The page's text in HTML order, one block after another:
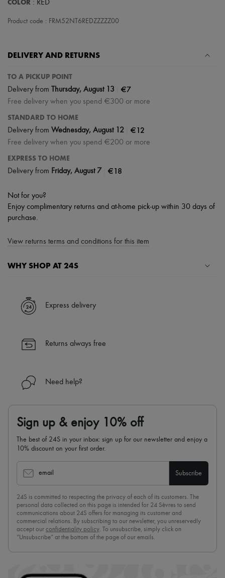
Scarves
Handbag accessories & Charms
Gloves
Jewelry
Earrings
Necklaces
Bracelets
Beauty
All products
Fragrances
Candles & Diffusers
Make-up
Skincare
Body care
Sunscreen
Travel essentials
Ultimates
COLOR : RED
Product code : FRM52NT6REDZZZZZ00
DELIVERY AND RETURNS
TO A PICKUP POINT
Delivery from Thursday, August 13 €7
Free delivery when you spend €300 or more
STANDARD TO HOME
Delivery from Wednesday, August 12 €12
Free delivery when you spend €200 or more
EXPRESS TO HOME
Delivery from Friday, August 7 €18
Not for you?
Enjoy complimentary returns and at-home pick-up within 30 days of
purchase.
View returns terms and conditions for this item
WHY SHOP AT 24S
✓ Express shipping to 100+ countries
✓ Returns always free
Find out more about 24S, an LVMH Group company
Express delivery
Returns always free
Need help?
Sign up & enjoy 10% off
The best of 24S in your inbox: sign up for our newsletter and enjoy a
10% discount on your first order.
email Subscribe
24S is committed to respecting the privacy of each of its customers. The
personal data collected on this page is intended for 24 Sèvres to send
communications about 24S offers for managing its customer and
commercial relations. By subscribing to our newsletter, you unreservedly
accept our confidentiality policy. To unsubscribe, simply click on
“Unsubscribe” at the bottom of the page of our emails.